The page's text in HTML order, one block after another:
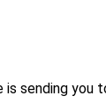
is sending you